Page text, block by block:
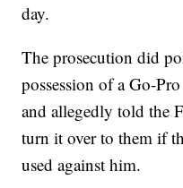
day.
The prosecution did
possession of a Go-
and allegedly told the
turn it over to them if
used against him.